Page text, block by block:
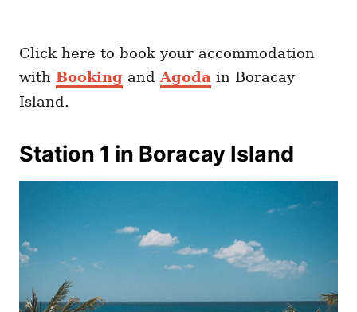
Click here to book your accommodation
with Booking and Agoda in Boracay
Island.
Station 1 in Boracay Island